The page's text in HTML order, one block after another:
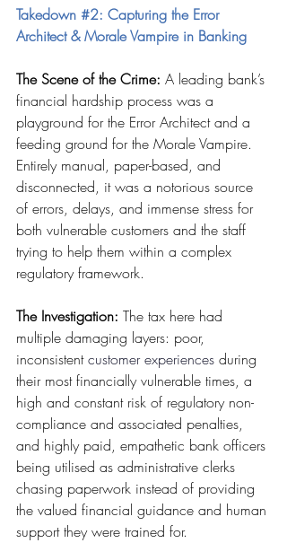
Takedown #2: Capturing the Error
Architect & Morale Vampire in Banking
The Scene of the Crime: A leading bank’s
financial hardship process was a
playground for the Error Architect and a
feeding ground for the Morale Vampire.
Entirely manual, paper-based, and
disconnected, it was a notorious source
of errors, delays, and immense stress for
both vulnerable customers and the staff
trying to help them within a complex
regulatory framework.
The Investigation: The tax here had
multiple damaging layers: poor,
inconsistent customer experiences during
their most financially vulnerable times, a
high and constant risk of regulatory non-
compliance and associated penalties,
and highly paid, empathetic bank officers
being utilised as administrative clerks
chasing paperwork instead of providing
the valued financial guidance and human
support they were trained for.